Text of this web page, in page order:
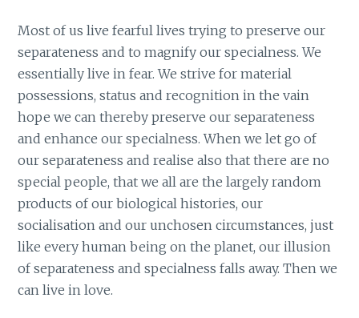
Most of us live fearful lives trying to preserve our
separateness and to magnify our specialness. We
essentially live in fear. We strive for material
possessions, status and recognition in the vain
hope we can thereby preserve our separateness
and enhance our specialness. When we let go of
our separateness and realise also that there are no
special people, that we all are the largely random
products of our biological histories, our
socialisation and our unchosen circumstances, just
like every human being on the planet, our illusion
of separateness and specialness falls away. Then we
can live in love.